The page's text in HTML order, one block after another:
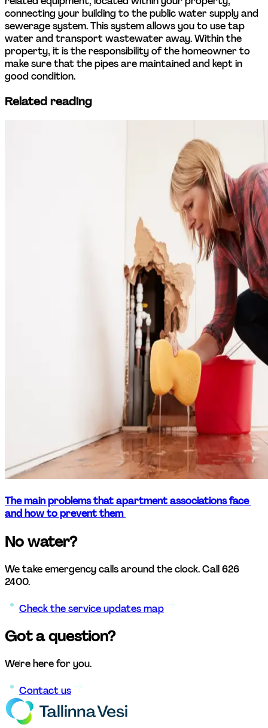
connecting your building to the public water supply and
sewerage system. This system allows you to use tap
water and transport wastewater away. Within the
property, it is the responsibility of the homeowner to
make sure that the pipes are maintained and kept in
good condition.
Related reading
The main problems that apartment associations face
and how to prevent them
No water?
We take emergency calls around the clock. Call 626
2400.
Check the service updates map
Got a question?
We're here for you.
Contact us